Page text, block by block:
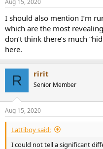
s
Aug 15, 2020
I should also mention I’m
which are the most
don’t think there’s much
here.
R ririt
Senior Member
Aug 15, 2020
Lattiboy said:
I could not tell a significant